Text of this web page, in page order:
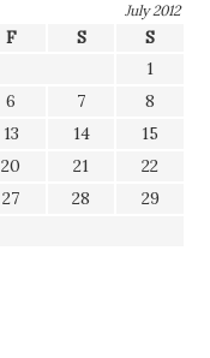
July 2012
F S
S
1
6 7
8
13 14
15
20 21
22
27 28
29